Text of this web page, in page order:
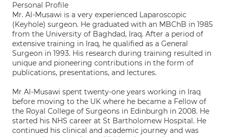
Personal Profile
Mr. Al-Musawi is a very experienced Laparoscopic
(Keyhole) surgeon. He graduated with an MBChB in 1985
from the University of Baghdad, Iraq. After a period of
extensive training in Iraq, he qualified as a General
Surgeon in 1993. His research during training resulted in
unique and pioneering contributions in the form of
publications, presentations, and lectures.
Mr Al-Musawi spent twenty-one years working in Iraq
before moving to the UK where he became a Fellow of
the Royal College of Surgeons in Edinburgh in 2008. He
started his NHS career at St Bartholomew Hospital. He
continued his clinical and academic journey and was